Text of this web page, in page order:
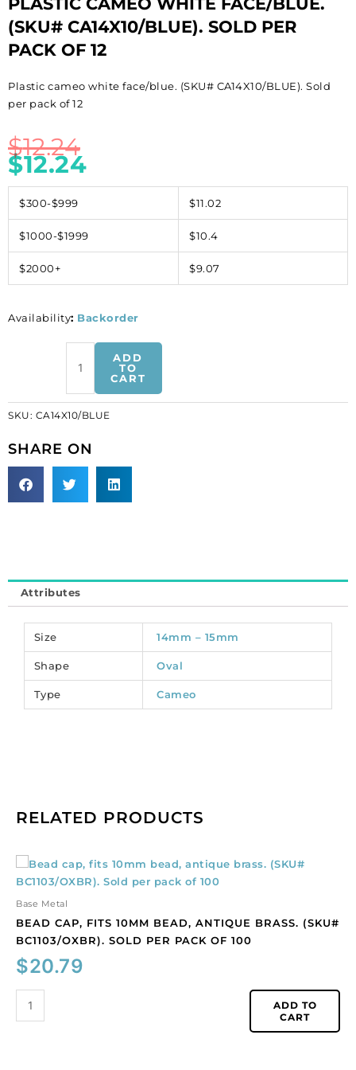
(SKU# CA14X10/BLUE). SOLD PER
PACK OF 12
Plastic cameo white face/blue. (SKU# CA14X10/BLUE). Sold
per pack of 12
$12.24
$12.24
$300-$999 $11.02
$1000-$1999 $10.4
$2000+ $9.07
Availability: Backorder
Plastic
cameo
face/blue.
(SKU#
Sold
pack
ADD
TO
CART
SKU: CA14X10/BLUE
SHARE ON
Attributes
Size 14mm – 15mm
Shape Oval
Type Cameo
RELATED PRODUCTS
Base Metal
BEAD CAP, FITS 10MM BEAD, ANTIQUE BRASS. (SKU#
BC1103/OXBR). SOLD PER PACK OF 100
$20.79
Bead
cap,
fits
brass.
BC1103/OXBR).
Sold
ADD TO
CART